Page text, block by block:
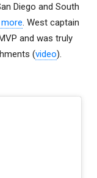
Diego and South
more. West captain
and was truly
(video).